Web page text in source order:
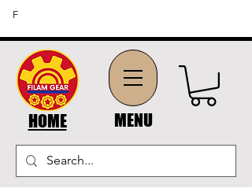
HOME MENU
FFREE SHIPPING ON ORDERS OF $45 OR MORE (US